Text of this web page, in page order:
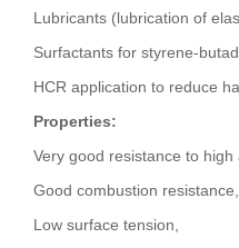
Lubricants (lubrication of
Surfactants for styrene-
HCR application to reduce
Properties:
Very good resistance to high
Good combustion resistance,
Low surface tension,